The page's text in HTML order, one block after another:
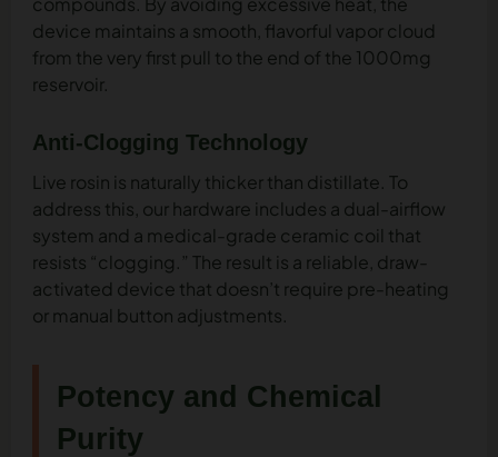
device maintains a smooth, flavorful vapor cloud
from the very first pull to the end of the 1000mg
reservoir.
Anti-Clogging Technology
Live rosin is naturally thicker than distillate. To
address this, our hardware includes a dual-airflow
system and a medical-grade ceramic coil that
resists “clogging.” The result is a reliable, draw-
activated device that doesn’t require pre-heating
or manual button adjustments.
Potency and Chemical
Purity